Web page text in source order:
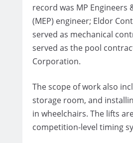
record was MP Engineers
(MEP) engineer; Eldor
served as mechanical
served as the pool
Corporation.
The scope of work also
storage room, and
in wheelchairs. The lifts
competition-level timing